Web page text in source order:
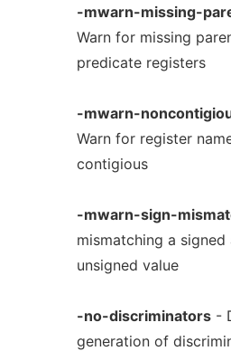
-mwarn-missing-
Warn for missing
predicate registers
-mwarn-
Warn for register
contigious
-mwarn-sign-
mismatching a signed
unsigned value
-no-discriminators-
generation of